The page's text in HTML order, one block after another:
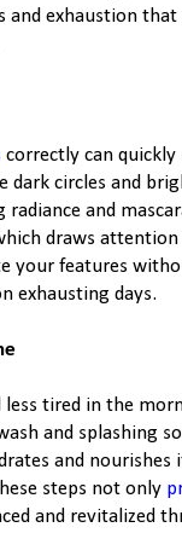
and exhaustion
correctly can
dark circles and
and
draws
your features
exhausting days.
tired in the
and splashing
and
steps not only
and revitalized